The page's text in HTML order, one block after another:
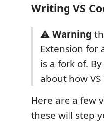
Writing VS
⚠️Warning
Extension for
is a fork of.
about how
Here are a few
these will step